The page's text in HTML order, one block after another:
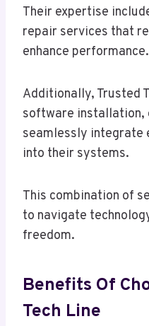
Their expertise
repair services that
enhance performance.
Additionally, Trusted
software installation,
seamlessly integrate
into their systems.
This combination of
to navigate
freedom.
Benefits Of
Tech Line